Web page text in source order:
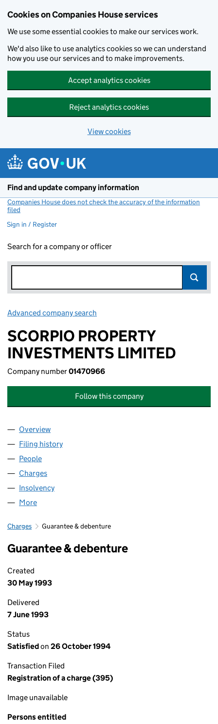
Cookies on Companies House services
We use some essential cookies to make our services work.
We'd also like to use analytics cookies so we can understand
how you use our services and to make improvements.
Accept analytics cookies
Reject analytics cookies
View cookies
Find and update company information
Companies House does not check the accuracy of the information
filed
Sign in / Register
Search for a company or officer
Advanced company search
SCORPIO PROPERTY
INVESTMENTS LIMITED
Company number01470966
Follow this company
Company
Overview
Filing history
People
Charges
Insolvency
More
Charges Guarantee & debenture
Guarantee & debenture
Created
30 May 1993
Delivered
7 June 1993
Status
Satisfiedon 26 October 1994
Transaction Filed
Registration of a charge (395)
Image unavailable
Persons entitled